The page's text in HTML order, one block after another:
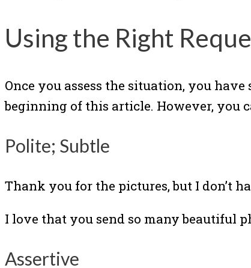
Using the Right
Once you assess the situation, you
beginning of this article. However, you
Polite; Subtle
Thank you for the pictures, but I don’t
I love that you send so many beautiful
Assertive